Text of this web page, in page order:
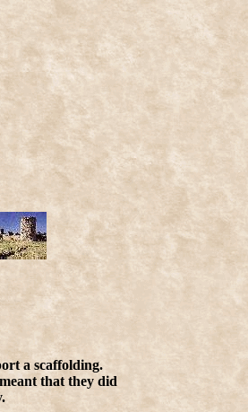
a scaffolding.
that they did